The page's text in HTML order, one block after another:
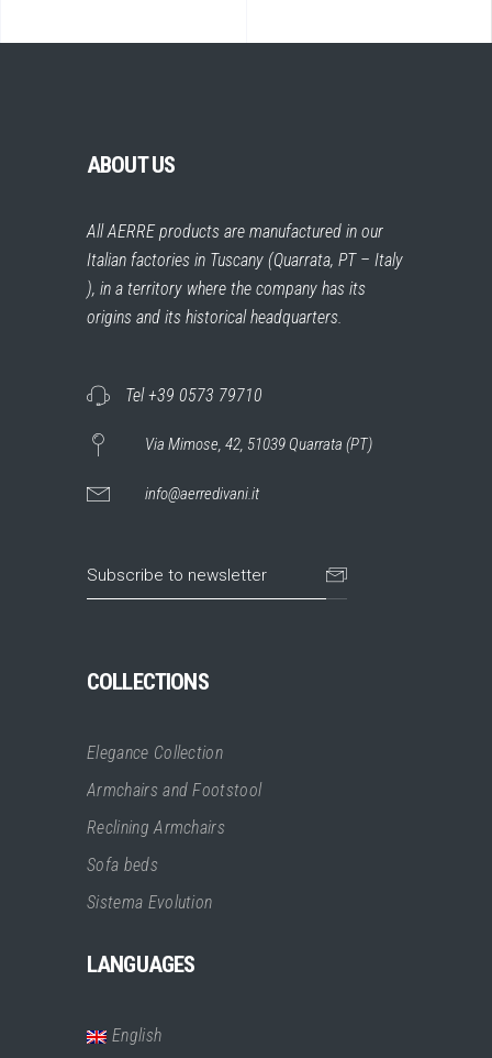
ABOUT US
All AERRE products are manufactured in our
Italian factories in Tuscany (Quarrata, PT – Italy
), in a territory where the company has its
origins and its historical headquarters.
Tel +39 0573 79710
Via Mimose, 42, 51039 Quarrata (PT)
info@aerredivani.it
COLLECTIONS
Elegance Collection
Armchairs and Footstool
Reclining Armchairs
Sofa beds
Sistema Evolution
LANGUAGES
English